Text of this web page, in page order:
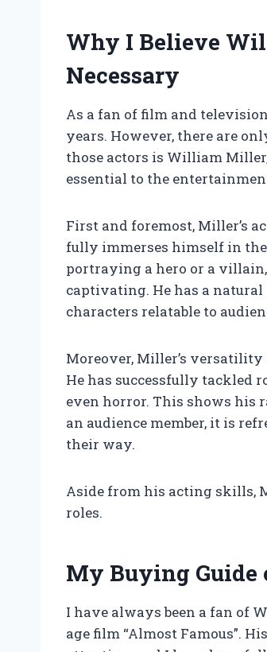
Why I Believe
Necessary
As a fan of film and
years. However, there are
those actors is William
essential to the
First and foremost, Miller’s
fully immerses himself in
portraying a hero or a
captivating. He has a
characters relatable to
Moreover, Miller’s
He has successfully tackled
even horror. This shows his
an audience member, it is
their way.
Aside from his acting skills,
roles.
My Buying Guide
I have always been a fan of
age film “Almost Famous”.